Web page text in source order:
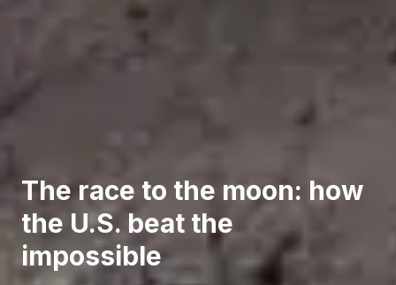
The race to the moon: how
the U.S. beat the
impossible